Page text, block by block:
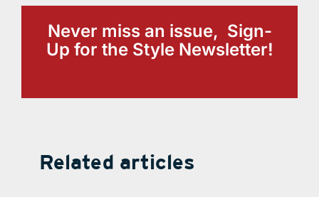
Never miss an issue, Sign-
Up for the Style Newsletter!
Related articles